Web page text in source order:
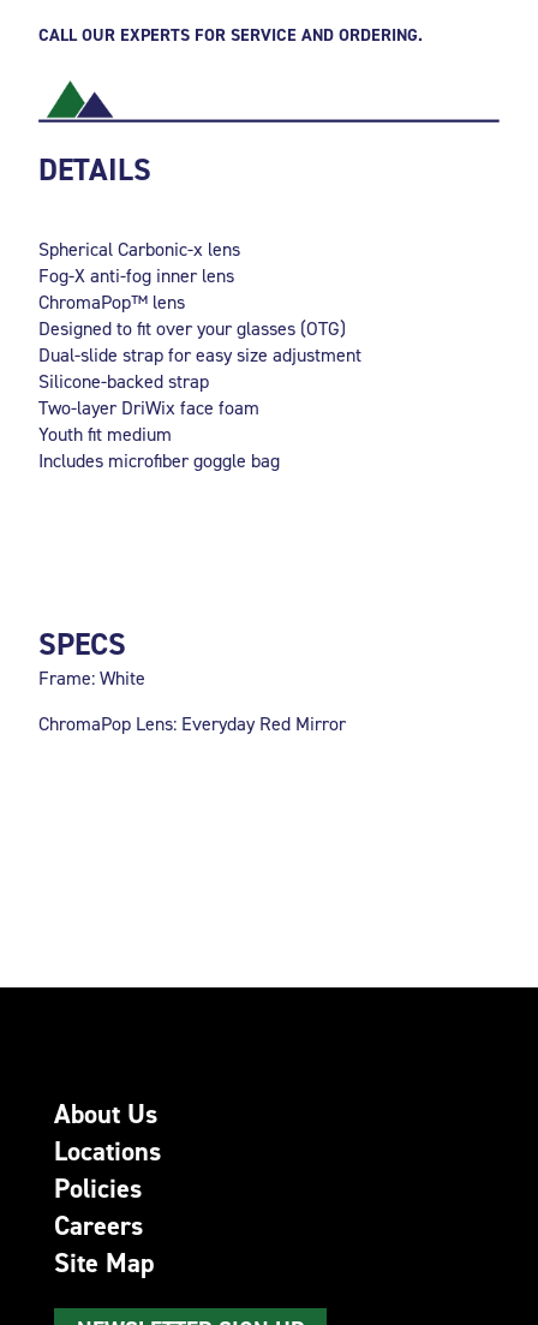
CALL OUR EXPERTS FOR SERVICE AND ORDERING.
DETAILS
Spherical Carbonic-x lens
Fog-X anti-fog inner lens
ChromaPop™ lens
Designed to fit over your glasses (OTG)
Dual-slide strap for easy size adjustment
Silicone-backed strap
Two-layer DriWix face foam
Youth fit medium
Includes microfiber goggle bag
SPECS
Frame: White
ChromaPop Lens: Everyday Red Mirror
About Us
Locations
Policies
Careers
Site Map